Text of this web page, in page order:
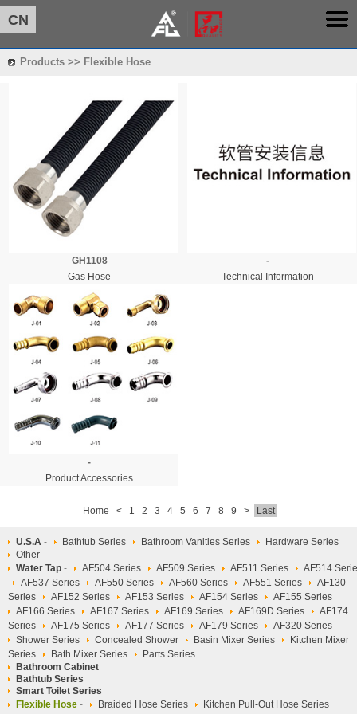
CN
Products >> Flexible Hose
GH1108
Gas Hose
-
Technical Information
-
Product Accessories
Home < 1 2 3 4 5 6 7 8 9 > Last
U.S.A - Bathtub Series Bathroom Vanities Series
Hardware Series
Other
Water Tap - AF504 Series AF509 Series AF511 Series
AF514
AF537 Series
AF550 Series AF560 Series AF551 Series
AF130
Series
AF152 Series AF153 Series AF154 Series
AF155 Series
AF166 Series
AF167 Series AF169 Series AF169D Series
AF174
Series
AF175 Series AF177 Series AF179 Series
AF320 Series
Shower Series
Concealed Shower Basin Mixer Series
Kitchen Mixer
Series
Bath Mixer Series
Parts Series
Bathroom Cabinet
Bathtub Series
Smart Toilet Series
Flexible Hose - Braided Hose Series
Kitchen Pull-Out Hose Series